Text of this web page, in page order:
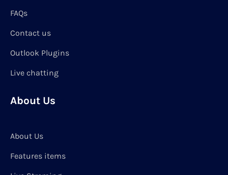
FAQs
Contact us
Outlook Plugins
Live chatting
About Us
About Us
Features items